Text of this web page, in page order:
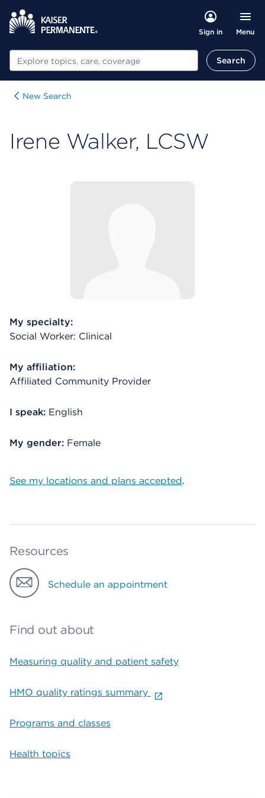
Sign in Menu
Search Search
New Search
Irene Walker, LCSW
My specialty:
Social Worker: Clinical
My affiliation:
Affiliated Community Provider
I speak: English
My gender: Female
See my locations and plans accepted.
Resources
Schedule an appointment
Find out about
Measuring quality and patient safety
HMO quality ratings summary
Programs and classes
Health topics